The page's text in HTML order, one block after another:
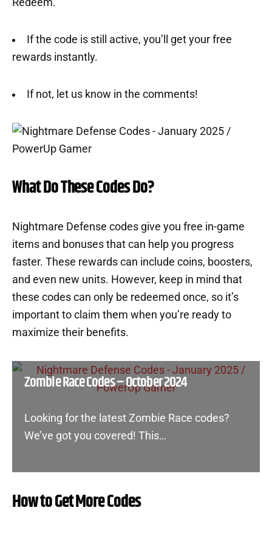
Redeem.
If the code is still active, you’ll get your free
rewards instantly.
If not, let us know in the comments!
What Do These Codes Do?
Nightmare Defense codes give you free in-game
items and bonuses that can help you progress
faster. These rewards can include coins, boosters,
and even new units. However, keep in mind that
these codes can only be redeemed once, so it’s
important to claim them when you’re ready to
maximize their benefits.
Zombie Race Codes – October 2024
Looking for the latest Zombie Race codes?
We’ve got you covered! This…
How to Get More Codes